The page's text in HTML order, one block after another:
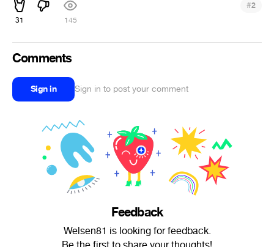
31 145
#2
Comments
Sign in Sign in to post your comment
Feedback
Welsen81 is looking for feedback.